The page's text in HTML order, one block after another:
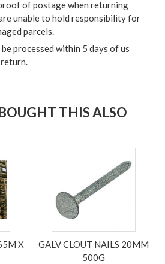
of postage when returning
unable to hold responsibility for
parcels.
processed within 5 days of us
THIS ALSO
X
GALV CLOUT NAILS 20MM
500G